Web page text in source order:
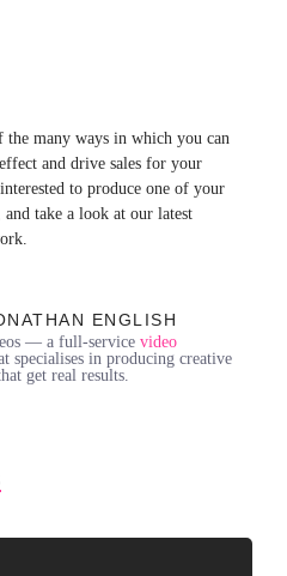
many ways in which you can
and drive sales for your
to produce one of your
, and take a look at our latest
ENGLISH
— a full-service video
specialises in producing creative
get real results.